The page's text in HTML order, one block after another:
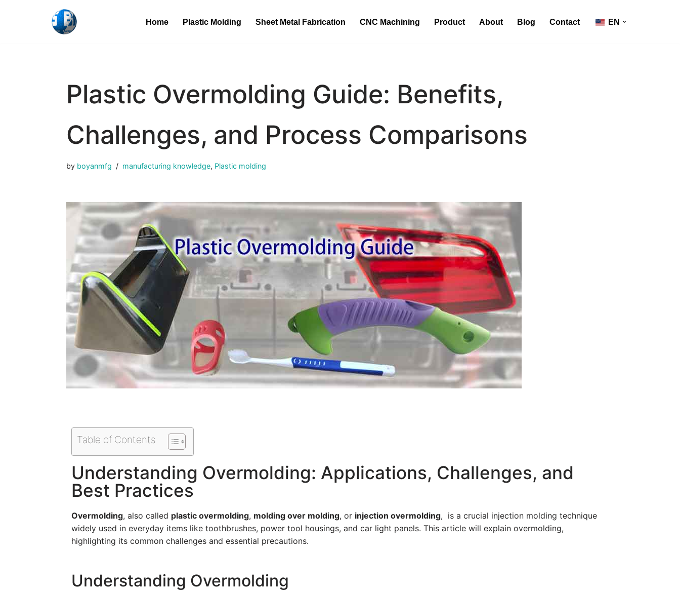
Home Plastic Molding Sheet Metal Fabrication CNC Machining Product About Blog Contact EN
Plastic Overmolding Guide: Benefits,
Challenges, and Process Comparisons
by boyanmfg manufacturing knowledge, Plastic molding
Table of Contents
Understanding Overmolding: Applications, Challenges, and
Best Practices
Overmolding, also called plastic overmolding, molding over molding, or injection overmolding, is a crucial injection molding technique
widely used in everyday items like toothbrushes, power tool housings, and car light panels. This article will explain overmolding,
highlighting its common challenges and essential precautions.
Understanding Overmolding